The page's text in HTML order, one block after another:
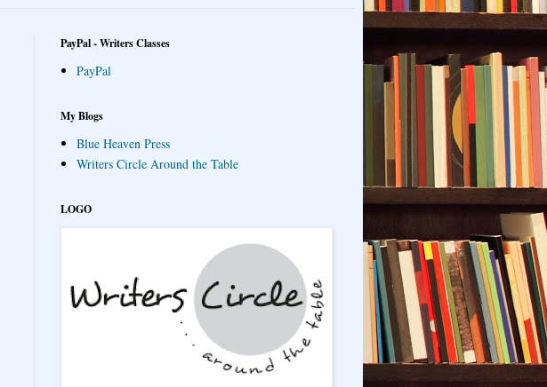
PayPal - Writers Classes
PayPal
My Blogs
Blue Heaven Press
Writers Circle Around the Table
LOGO